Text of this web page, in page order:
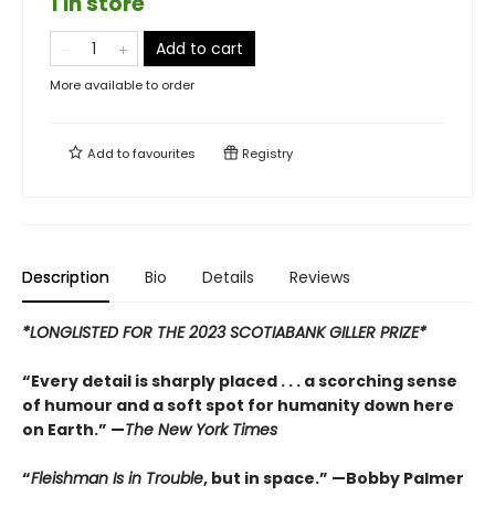
Add to cart
More available to order
Add tofavourites Registry
Description Bio Details Reviews
*LONGLISTED FOR THE 2023 SCOTIABANK GILLER PRIZE*
“Every detail is sharply placed . . . a scorching sense
of humour and a soft spot for humanity down here
on Earth.” —The New York Times
“Fleishman Is in Trouble, but in space.” —Bobby Palmer